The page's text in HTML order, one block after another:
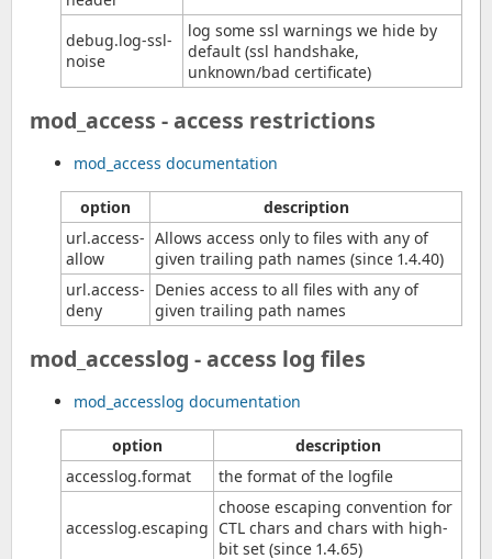
debug.log-ssl-
noise
log some ssl warnings we hide by
default (ssl handshake,
unknown/bad certificate)
mod_access - access restrictions
mod_access documentation
option
description
url.access-
allow
Allows access only to files with any of
given trailing path names (since 1.4.40)
url.access-
deny
Denies access to all files with any of
given trailing path names
mod_accesslog - access log files
mod_accesslog documentation
option
description
accesslog.format
the format of the logfile
accesslog.escaping
choose escaping convention for
CTL chars and chars with high-
bit set (since 1.4.65)